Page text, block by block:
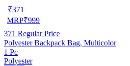
₹371
MRP₹999
371 Regular Price
Polyester Backpack Bag, Multicolor
1 Pc
Polyester